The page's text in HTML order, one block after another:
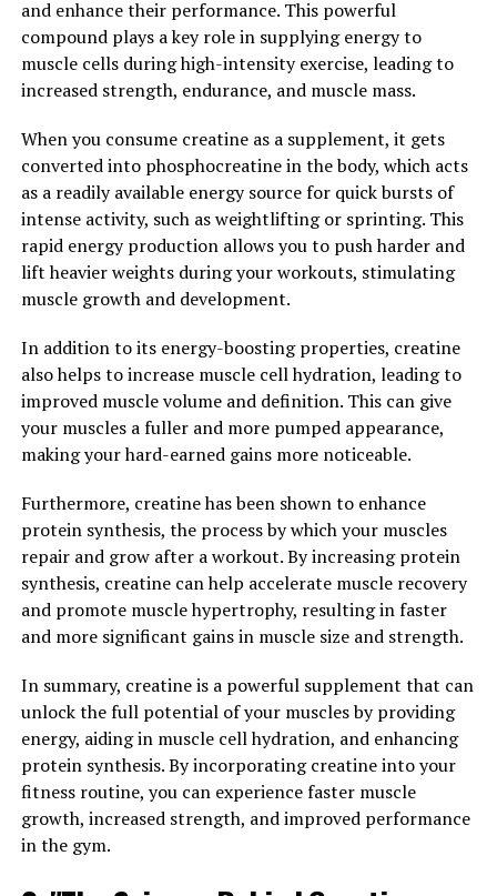
any individual's daily routine. Consider incorporating
Magtein into your supplement regimen to unlock its
full potential and reap the many benefits it has to offer
for your brain health.
2. "From Stress Reduction to
Improved Memory: Exploring
the Many Health Benefits of
Magtein"
Magtein, also known as magnesium L-threonate, is a
unique form of magnesium that has been gaining
popularity in the health and wellness community. One
of the key benefits of Magtein is its ability to reduce
stress and anxiety levels.
Studies have shown that Magtein can help regulate the
body's stress response by reducing levels of cortisol, the
stress hormone. By promoting relaxation and calming
the nervous system, Magtein can help individuals better
cope with daily stressors and improve overall mental
well-being.
In addition to its stress-reducing properties, Magtein
has also been shown to improve memory and cognitive
function. Research has found that Magtein can enhance
synaptic plasticity, which is crucial for learning and
memory formation. By increasing the levels of
magnesium in the brain, Magtein helps support optimal
brain function and may even aid in the prevention of
age-related cognitive decline.
and enhance their performance. This powerful
compound plays a key role in supplying energy to
muscle cells during high-intensity exercise, leading to
increased strength, endurance, and muscle mass.
When you consume creatine as a supplement, it gets
converted into phosphocreatine in the body, which acts
as a readily available energy source for quick bursts of
intense activity, such as weightlifting or sprinting. This
rapid energy production allows you to push harder and
lift heavier weights during your workouts, stimulating
muscle growth and development.
In addition to its energy-boosting properties, creatine
also helps to increase muscle cell hydration, leading to
improved muscle volume and definition. This can give
your muscles a fuller and more pumped appearance,
making your hard-earned gains more noticeable.
Furthermore, creatine has been shown to enhance
protein synthesis, the process by which your muscles
repair and grow after a workout. By increasing protein
synthesis, creatine can help accelerate muscle recovery
and promote muscle hypertrophy, resulting in faster
and more significant gains in muscle size and strength.
In summary, creatine is a powerful supplement that can
unlock the full potential of your muscles by providing
energy, aiding in muscle cell hydration, and enhancing
protein synthesis. By incorporating creatine into your
fitness routine, you can experience faster muscle
growth, increased strength, and improved performance
in the gym.